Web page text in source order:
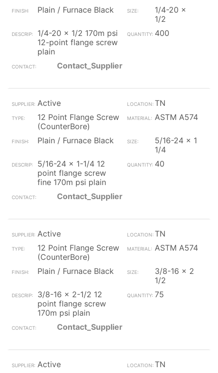
Plain / Furnace Black
1/4-20 x
1/2
1/4-20 x 1/2 170m psi
12-point flange screw
plain
400
Contact_Supplier
Active
TN
12 Point Flange Screw
(CounterBore)
ASTM A574
Plain / Furnace Black
5/16-24 x 1
1/4
5/16-24 x 1-1/4 12
point flange screw
fine 170m psi plain
40
Contact_Supplier
Active
TN
12 Point Flange Screw
(CounterBore)
ASTM A574
Plain / Furnace Black
3/8-16 x 2
1/2
3/8-16 x 2-1/2 12
point flange screw
170m psi plain
75
Contact_Supplier
Active
TN